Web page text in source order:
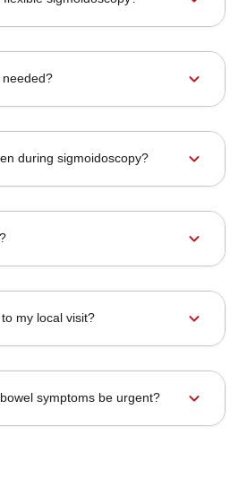
expand_more
during sigmoidoscopy? expand_more
expand_more
my local visit? expand_more
symptoms be urgent? expand_more